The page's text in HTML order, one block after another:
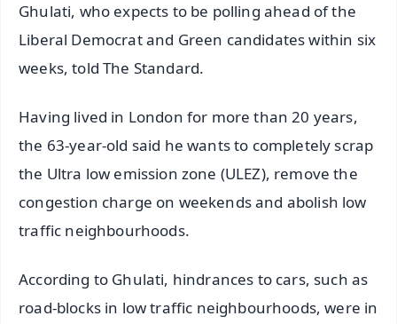
Ghulati, who expects to be polling ahead of the
Liberal Democrat and Green candidates within six
weeks, told The Standard.
Having lived in London for more than 20 years,
the 63-year-old said he wants to completely scrap
the Ultra low emission zone (ULEZ), remove the
congestion charge on weekends and abolish low
traffic neighbourhoods.
According to Ghulati, hindrances to cars, such as
road-blocks in low traffic neighbourhoods, were in